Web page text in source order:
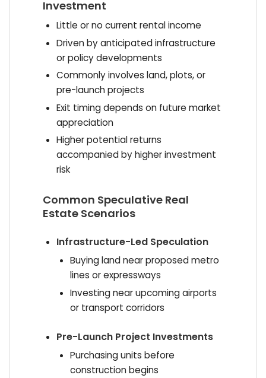
Investment
Little or no current rental income
Driven by anticipated infrastructure
or policy developments
Commonly involves land, plots, or
pre-launch projects
Exit timing depends on future market
appreciation
Higher potential returns
accompanied by higher investment
risk
Common Speculative Real
Estate Scenarios
Infrastructure-Led Speculation
Buying land near proposed metro
lines or expressways
Investing near upcoming airports
or transport corridors
Pre-Launch Project Investments
Purchasing units before
construction begins